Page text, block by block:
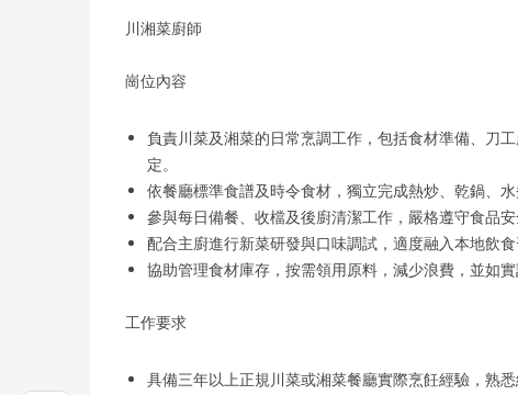
川湘菜廚師
崗位內容
負責川菜及湘菜的日常烹調工作，包括食材準備、刀
定。
依餐廳標準食譜及時令食材，獨立完成熱炒、乾鍋、
參與每日備餐、收檔及後廚清潔工作，嚴格遵守食品
配合主廚進行新菜研發與口味調試，適度融入本地飲
協助管理食材庫存，按需領用原料，減少浪費，並如
工作要求
具備三年以上正規川菜或湘菜餐廳實際烹飪經驗，熟